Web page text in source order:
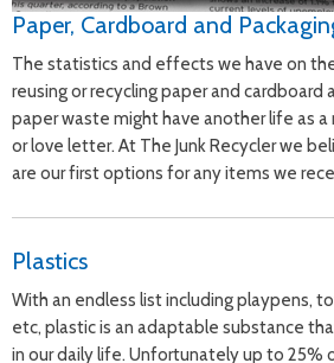
Paper, Cardboard and
The statistics and effects we have on
reusing or recycling paper and cardboard
paper waste might have another life as
or love letter. At The Junk Recycler we
are our first options for any items we
Plastics
With an endless list including playpens,
etc, plastic is an adaptable substance
in our daily life. Unfortunately up to 25%